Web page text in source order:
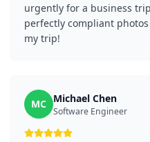
urgently for a business
perfectly compliant
my trip!
MC Michael Chen
Software Engineer